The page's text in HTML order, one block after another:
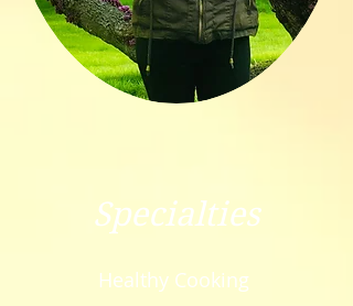
Specialties
Healthy Cooking